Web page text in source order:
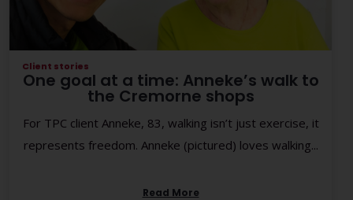
Client stories
One goal at a time: Anneke’s walk to
the Cremorne shops
For TPC client Anneke, 83, walking isn’t just exercise, it
represents freedom. Anneke (pictured) loves walking...
Read More